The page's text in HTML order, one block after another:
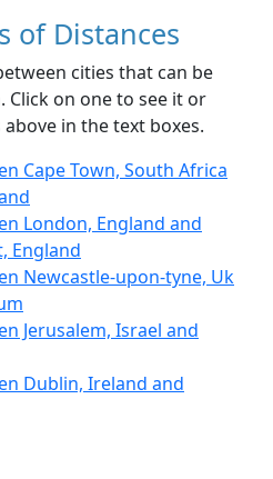
of Distances
cities that can be
on one to see it or
in the text boxes.
Cape Town, South Africa
London, England and
England
Newcastle-upon-tyne, Uk
Jerusalem, Israel and
Dublin, Ireland and